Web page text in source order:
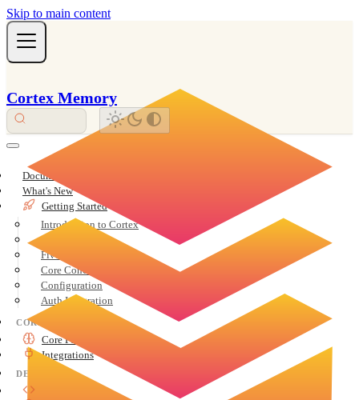
Skip to main content
Cortex Memory
Documentation Overview
What's New
Getting Started
Introduction to Cortex
Installation
Five-Minute Quickstart
Core Concepts
Configuration
Auth Integration
CORE
Core Features
Integrations
DEVELOP